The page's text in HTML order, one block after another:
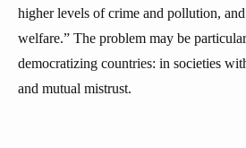
higher levels of crime and pollution,
welfare.” The problem may be
democratizing countries: in societies
and mutual mistrust.